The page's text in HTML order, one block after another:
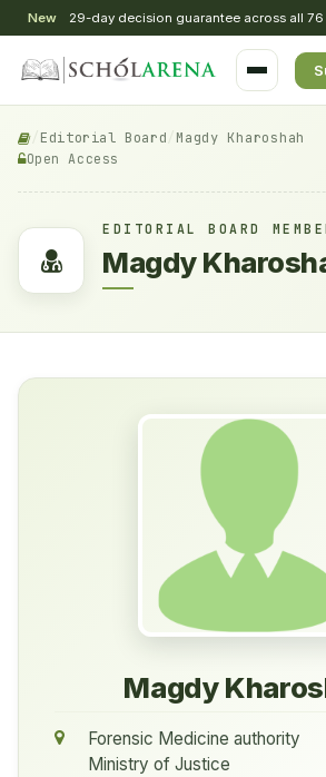
New 29-day decision guarantee across all
Editorial Board Magdy Kharoshah
Open Access
EDITORIAL BOARD
Magdy
Magdy
Forensic Medicine authority
Ministry of Justice